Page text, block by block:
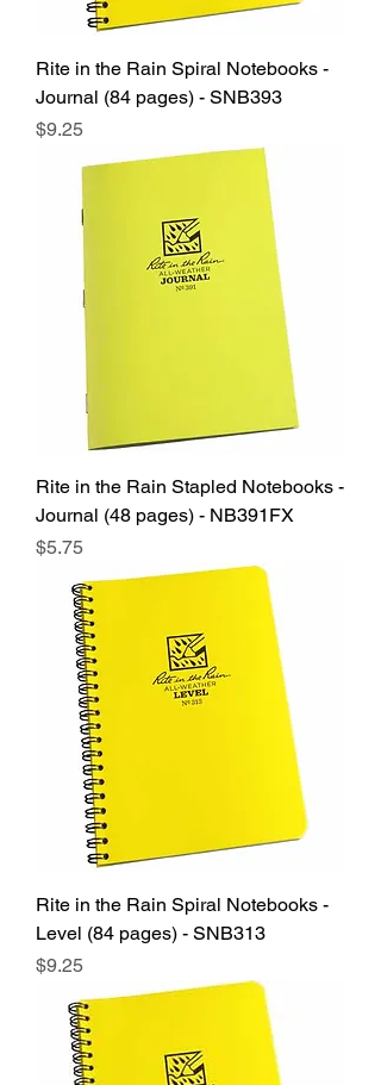
Rite in the Rain Spiral Notebooks -
Journal (84 pages) - SNB393
Price
$9.25
Rite in the Rain Stapled Notebooks -
Journal (48 pages) - NB391FX
Price
$5.75
Rite in the Rain Spiral Notebooks -
Level (84 pages) - SNB313
Price
$9.25